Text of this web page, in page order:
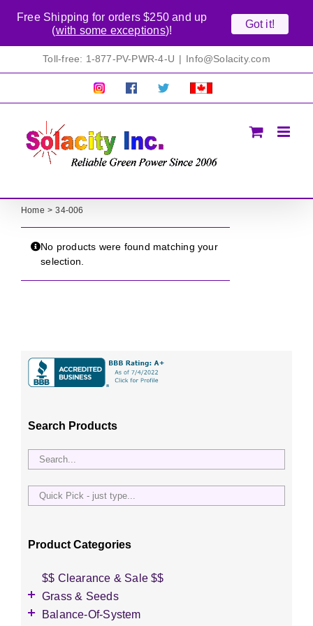
Toll-free: 1-877-PV-PWR-4-U | Info@Solacity.com
Pretty
Follow Solacty
Proudly
Home 34-006
No products were found matching your
selection.
Search Products
Quick
just
Product Categories
$$ Clearance & Sale $$
Grass & Seeds
Grass Seed
Balance-Of-System
Free Shipping for orders $250 and up
(with some exceptions)!
Got it!